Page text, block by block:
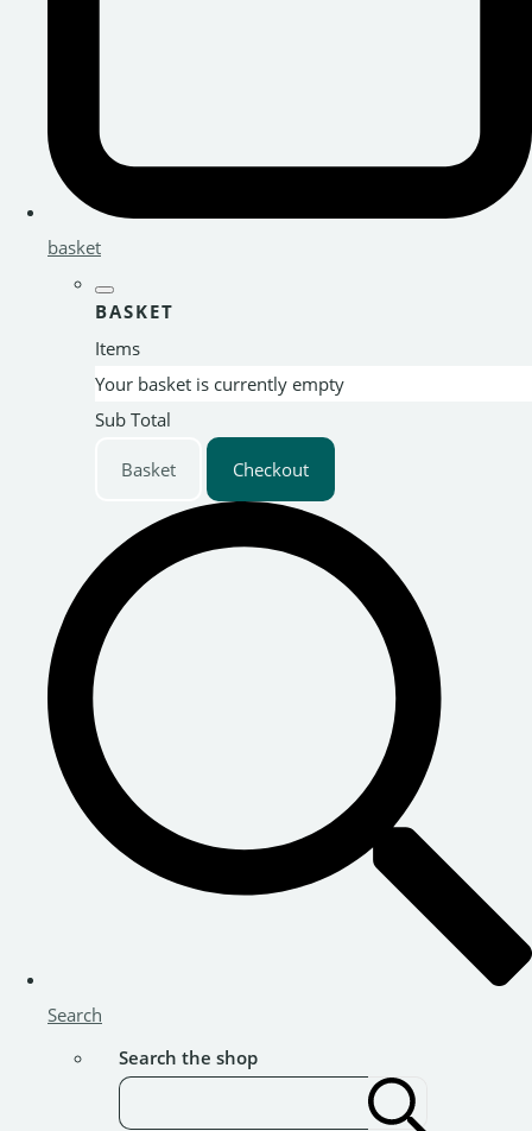
basket
BASKET
Items
Your basket is currently empty
Sub Total
Basket Checkout
Search
Search the shop